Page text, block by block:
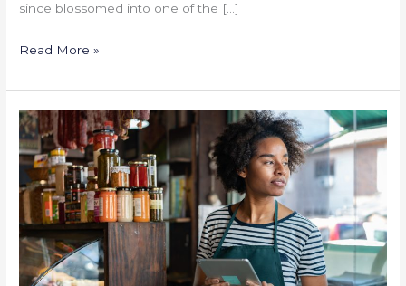
since blossomed into one of the […]
Read More »
Black-
owned
small
businesses
more
optimistic
about
2025